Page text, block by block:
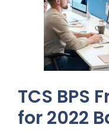
TCS BPS
for 2022